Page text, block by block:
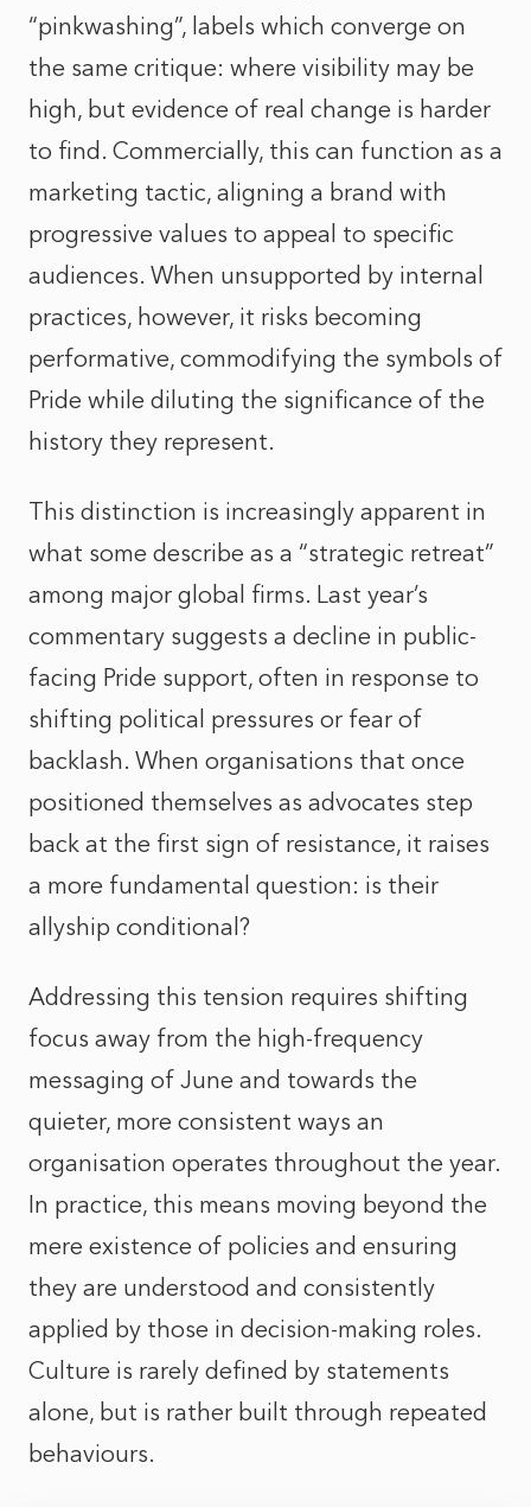
“pinkwashing”, labels which converge on
the same critique: where visibility may be
high, but evidence of real change is harder
to find. Commercially, this can function as a
marketing tactic, aligning a brand with
progressive values to appeal to specific
audiences. When unsupported by internal
practices, however, it risks becoming
performative, commodifying the symbols of
Pride while diluting the significance of the
history they represent.
This distinction is increasingly apparent in
what some describe as a “strategic retreat”
among major global firms. Last year’s
commentary suggests a decline in public-
facing Pride support, often in response to
shifting political pressures or fear of
backlash. When organisations that once
positioned themselves as advocates step
back at the first sign of resistance, it raises
a more fundamental question: is their
allyship conditional?
Addressing this tension requires shifting
focus away from the high-frequency
messaging of June and towards the
quieter, more consistent ways an
organisation operates throughout the year.
In practice, this means moving beyond the
mere existence of policies and ensuring
they are understood and consistently
applied by those in decision-making roles.
Culture is rarely defined by statements
alone, but is rather built through repeated
behaviours.